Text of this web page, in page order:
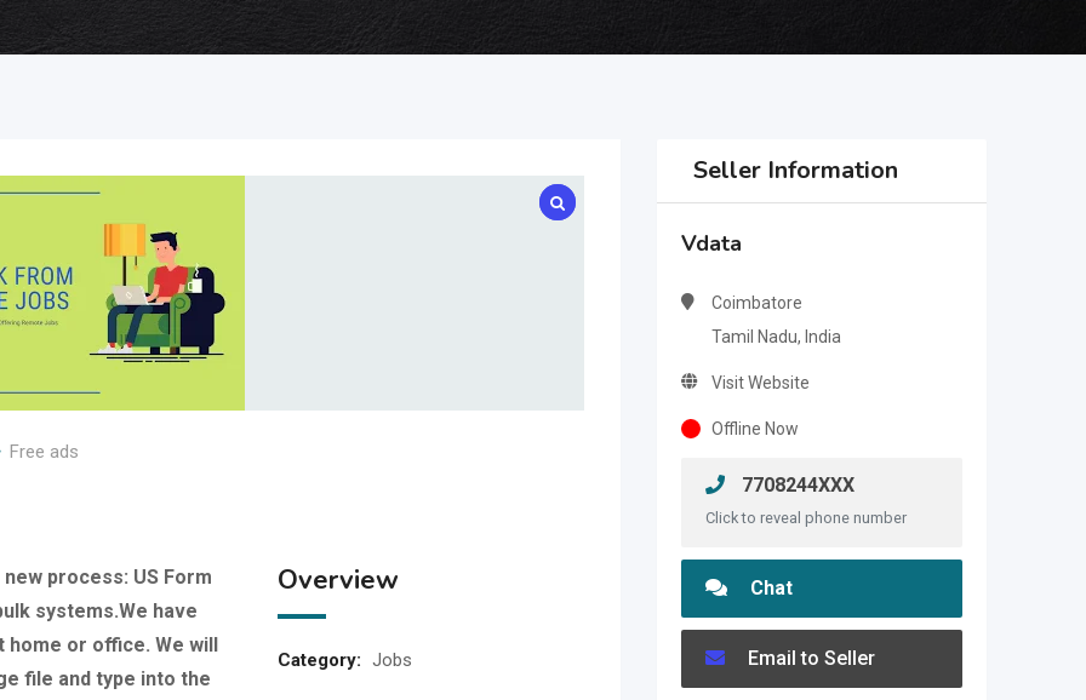
Free ads
process: US Form
systems.We have
home or office. We will
file and type into the
Overview
Category: Jobs
Seller Information
Vdata
Coimbatore
Tamil Nadu, India
Visit Website
Offline Now
7708244XXX
Click to reveal phone number
Chat
Email to Seller